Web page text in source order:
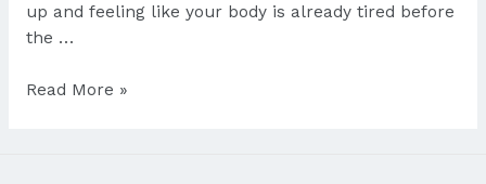
up and feeling like your body is already tired before
the …
What
Read More »